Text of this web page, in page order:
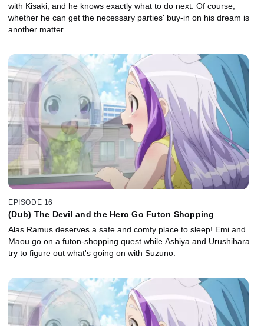
with Kisaki, and he knows exactly what to do next. Of course,
whether he can get the necessary parties' buy-in on his dream is
another matter...
EPISODE 16
(Dub) The Devil and the Hero Go Futon Shopping
Alas Ramus deserves a safe and comfy place to sleep! Emi and
Maou go on a futon-shopping quest while Ashiya and Urushihara
try to figure out what's going on with Suzuno.